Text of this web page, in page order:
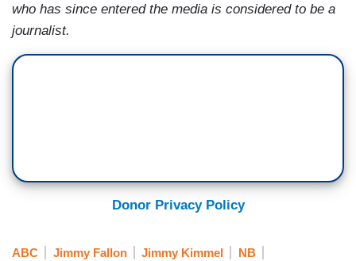
who has since entered the media is considered to be a
journalist.
Donor Privacy Policy
ABC Jimmy Fallon Jimmy Kimmel NB